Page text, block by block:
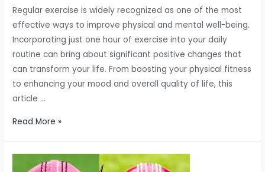
Regular exercise is widely recognized as one of the most
effective ways to improve physical and mental well-being.
Incorporating just one hour of exercise into your daily
routine can bring about significant positive changes that
can transform your life. From boosting your physical fitness
to enhancing your mood and overall quality of life, this
article …
The
dedicating
Read More »